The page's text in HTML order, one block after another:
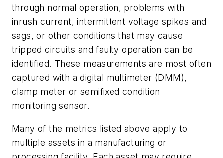
through normal operation, problems with
inrush current, intermittent voltage spikes and
sags, or other conditions that may cause
tripped circuits and faulty operation can be
identified. These measurements are most often
captured with a digital multimeter (DMM),
clamp meter or semifixed condition
monitoring sensor.
Many of the metrics listed above apply to
multiple assets in a manufacturing or